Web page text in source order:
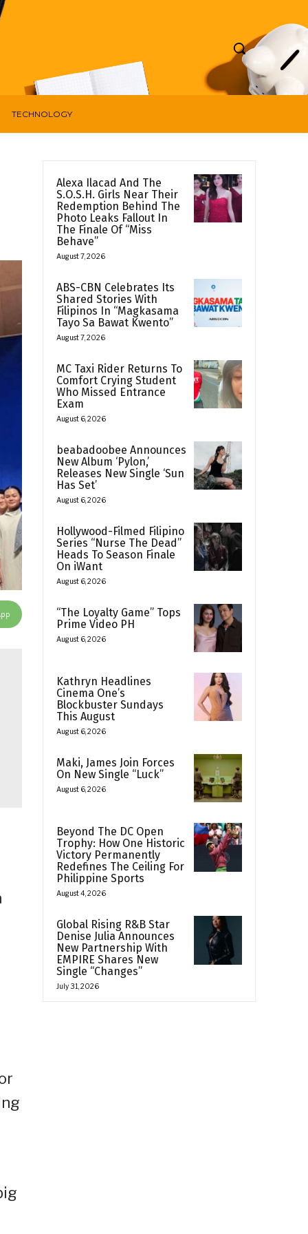
TECHNOLOGY
Alexa Ilacad And The
S.O.S.H. Girls Near Their
Redemption Behind The
Photo Leaks Fallout In
The Finale Of “Miss
Behave”
August 7, 2026
ABS-CBN Celebrates Its
Shared Stories With
Filipinos In “Magkasama
Tayo Sa Bawat Kwento”
August 7, 2026
MC Taxi Rider Returns To
Comfort Crying Student
Who Missed Entrance
Exam
August 6, 2026
beabadoobee Announces
New Album ‘Pylon,’
Releases New Single ‘Sun
Has Set’
August 6, 2026
Hollywood-Filmed Filipino
Series “Nurse The Dead”
Heads To Season Finale
On iWant
August 6, 2026
“The Loyalty Game” Tops
Prime Video PH
August 6, 2026
Kathryn Headlines
Cinema One’s
Blockbuster Sundays
This August
August 6, 2026
Maki, James Join Forces
On New Single “Luck”
August 6, 2026
Beyond The DC Open
Trophy: How One Historic
Victory Permanently
Redefines The Ceiling For
Philippine Sports
August 4, 2026
Global Rising R&B Star
Denise Julia Announces
New Partnership With
EMPIRE Shares New
Single “Changes”
July 31, 2026